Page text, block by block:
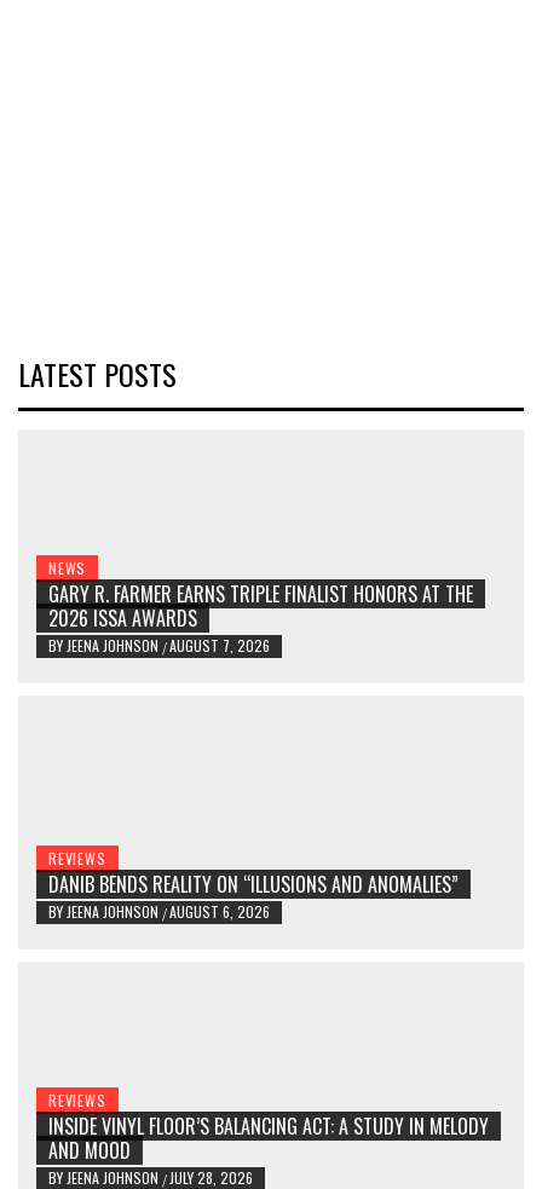
LATEST POSTS
NEWS
GARY R. FARMER EARNS TRIPLE FINALIST HONORS AT THE
2026 ISSA AWARDS
BY JEENA JOHNSON /AUGUST 7, 2026
REVIEWS
DANIB BENDS REALITY ON “ILLUSIONS AND ANOMALIES”
BY JEENA JOHNSON /AUGUST 6, 2026
REVIEWS
INSIDE VINYL FLOOR’S BALANCING ACT: A STUDY IN MELODY
AND MOOD
BY JEENA JOHNSON / JULY 28, 2026